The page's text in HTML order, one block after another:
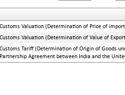
Valuation (Determination of Price of
Valuation (Determination of Value of
Tariff (Determination of Origin of Goods
Agreement between India and the